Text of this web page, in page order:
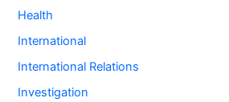
Health
International
International Relations
Investigation